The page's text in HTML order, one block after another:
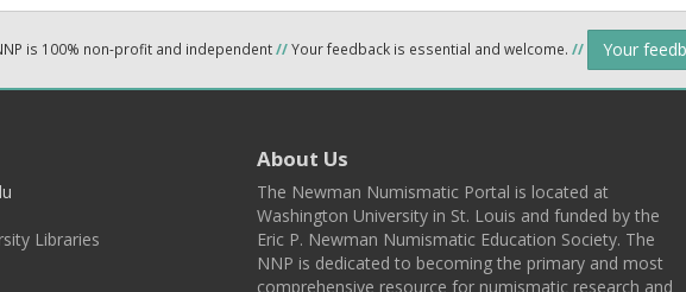
is 100% non-profit and independent//Your feedback is essential and welcome. // Your
Libraries
About Us
The Newman Numismatic Portal is located at
Washington University in St. Louis and funded by the
Eric P. Newman Numismatic Education Society. The
NNP is dedicated to becoming the primary and most
comprehensive resource for numismatic research and